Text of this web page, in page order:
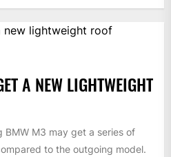
A NEW LIGHTWEIGHT
BMW M3 may get a series of
to the outgoing model.